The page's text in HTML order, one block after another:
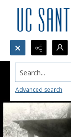
Search...
Advanced search